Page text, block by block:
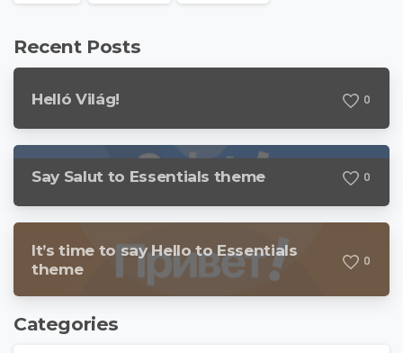
Recent Posts
Helló Világ! 0
Say Salut to Essentials theme 0
It’s time to say Hello to Essentials
theme
0
Categories